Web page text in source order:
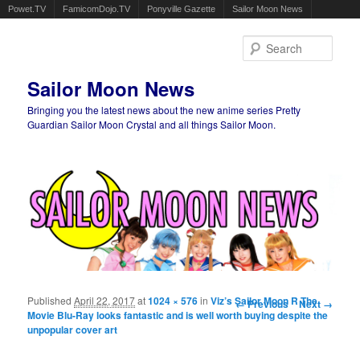
Powet.TV FamicomDojo.TV Ponyville Gazette Sailor Moon News
Sailor Moon News
Bringing you the latest news about the new anime series Pretty
Guardian Sailor Moon Crystal and all things Sailor Moon.
Image navigation
← Previous Next →
PublishedApril 22, 2017at1024 × 576inViz’s Sailor Moon R The
Movie Blu-Ray looks fantastic and is well worth buying despite the
unpopular cover art